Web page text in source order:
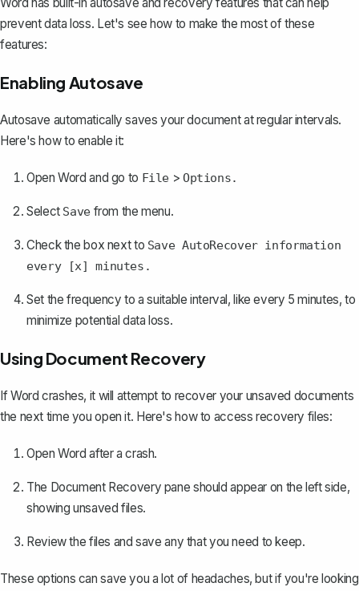
prevent data loss. Let's see how to make the most of these
features:
Enabling Autosave
Autosave automatically saves your document at regular intervals.
Here's how to enable it:
Open Word and go to File > Options.
Select Savefrom the menu.
Check the box next to Save AutoRecover information
every [x] minutes.
Set the frequency to a suitable interval, like every 5 minutes, to
minimize potential data loss.
Using Document Recovery
If Word crashes, it will attempt to recover your unsaved documents
the next time you open it. Here's how to access recovery files:
Open Word after a crash.
The Document Recovery pane should appear on the left side,
showing unsaved files.
Review the files and save any that you need to keep.
These options can save you a lot of headaches, but if you're looking